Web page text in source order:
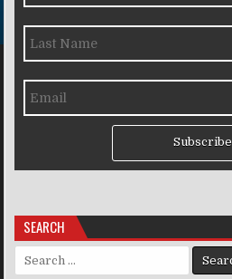
Subscribe
SEARCH
Search for: